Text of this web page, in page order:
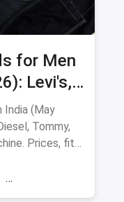
for Men
Levi's,
India (May
Tommy,
Prices, fits